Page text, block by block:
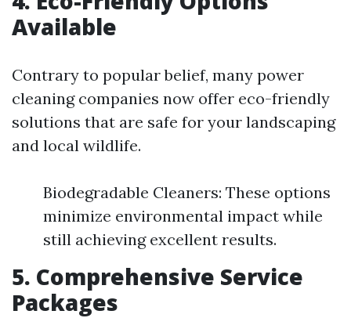
Available
Contrary to popular belief, many power
cleaning companies now offer eco-friendly
solutions that are safe for your landscaping
and local wildlife.
Biodegradable Cleaners: These options
minimize environmental impact while
still achieving excellent results.
5. Comprehensive Service
Packages